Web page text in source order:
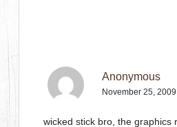
Anonymous
November 25, 2009
wicked stick bro, the graphics